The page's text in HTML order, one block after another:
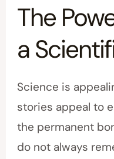
The
a
Science is
stories appeal to
the permanent
do not always